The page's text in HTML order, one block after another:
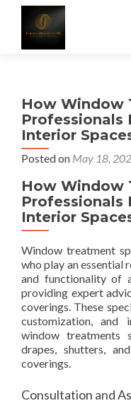
How Window
Professionals
Interior
Posted on May 18,
How Window
Professionals
Interior
Window treatment
who play an essential
and functionality of
providing expert
coverings. These
customization,
window treatments
drapes, shutters,
coverings.
Consultation and